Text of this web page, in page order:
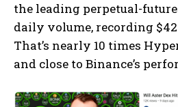
the leading perpetual-
daily volume, recording
That’s nearly 10 times
and close to Binance’s